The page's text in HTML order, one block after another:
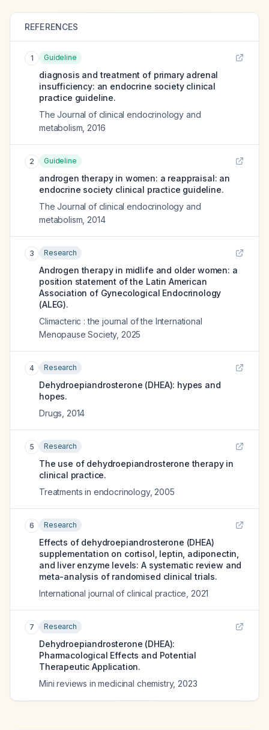
REFERENCES
1 Guideline
diagnosis and treatment of primary adrenal
insufficiency: an endocrine society clinical
practice guideline.
The Journal of clinical endocrinology and
metabolism 2016
2 Guideline
androgen therapy in women: a reappraisal: an
endocrine society clinical practice guideline.
The Journal of clinical endocrinology and
metabolism 2014
3 Research
Androgen therapy in midlife and older women: a
position statement of the Latin American
Association of Gynecological Endocrinology
(ALEG).
Climacteric : the journal of the International
Menopause Society, 2025
4 Research
Dehydroepiandrosterone (DHEA): hypes and
hopes.
Drugs 2014
5 Research
The use of dehydroepiandrosterone therapy in
clinical practice.
Treatments in endocrinology, 2005
6 Research
Effects of dehydroepiandrosterone (DHEA)
supplementation on cortisol, leptin, adiponectin,
and liver enzyme levels: A systematic review and
meta-analysis of randomised clinical trials.
International journal of clinical practice 2021
7 Research
Dehydroepiandrosterone (DHEA):
Pharmacological Effects and Potential
Therapeutic Application.
Mini reviews in medicinal chemistry, 2023